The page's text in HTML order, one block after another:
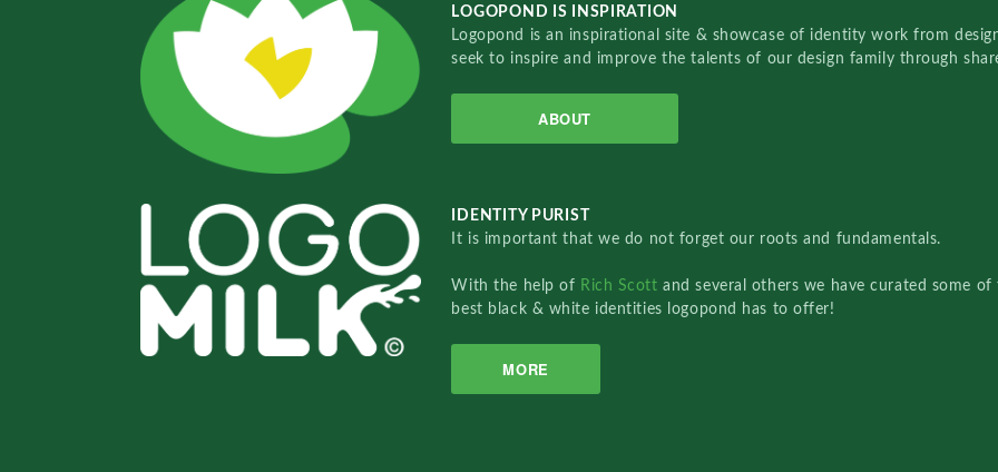
LOGOPOND IS INSPIRATION
Logopond is an inspirational site & showcase of identity work from
seek to inspire and improve the talents of our design family through
ABOUT
IDENTITY PURIST
It is important that we do not forget our roots and fundamentals.
With the help of Rich Scottand several others we have curated some of
best black & white identities logopond has to offer!
MORE